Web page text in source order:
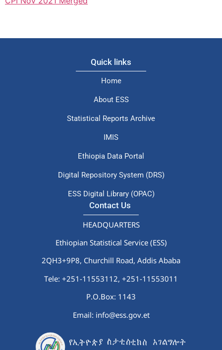
Quick links
Home
About ESS
Statistical Reports Archive
IMIS
Ethiopia Data Portal
Digital Repository System (DRS)
ESS Digital Library (OPAC)
Contact Us
HEADQUARTERS
Ethiopian Statistical Service (ESS)
2QH3+9P8, Churchill Road, Addis Ababa
Tele: +251-11553112, +251-11553011
P.O.Box: 1143
Email: info@ess.gov.et